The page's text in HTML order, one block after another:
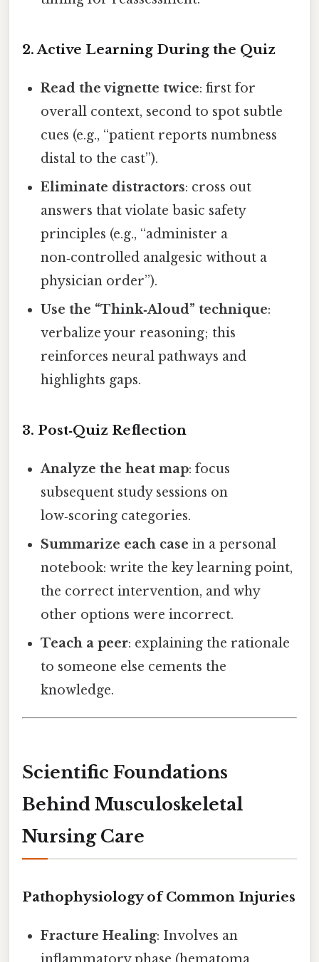
2. Active Learning During the Quiz
Read the vignette twice: first for
overall context, second to spot subtle
cues (e.g., “patient reports numbness
distal to the cast”).
Eliminate distractors: cross out
answers that violate basic safety
principles (e.g., “administer a
non‑controlled analgesic without a
physician order”).
Use the “Think‑Aloud” technique:
verbalize your reasoning; this
reinforces neural pathways and
highlights gaps.
3. Post‑Quiz Reflection
Analyze the heat map: focus
subsequent study sessions on
low‑scoring categories.
Summarize each case in a personal
notebook: write the key learning point,
the correct intervention, and why
other options were incorrect.
Teach a peer: explaining the rationale
to someone else cements the
knowledge.
Scientific Foundations
Behind Musculoskeletal
Nursing Care
Pathophysiology of Common Injuries
Fracture Healing: Involves an